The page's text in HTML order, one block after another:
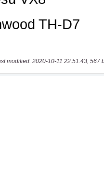
modified: 2020-10-11 22:51:43, 567